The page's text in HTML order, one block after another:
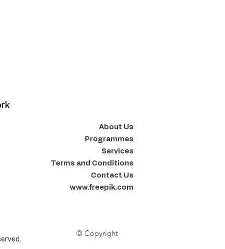
About Us
Programmes
Services
Terms and Conditions
Contact Us
www.freepik.com
© Copyright